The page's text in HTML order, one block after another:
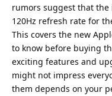
rumors suggest that
120Hz refresh rate for
This covers the new
to know before buying
exciting features and
might not impress
them depends on your